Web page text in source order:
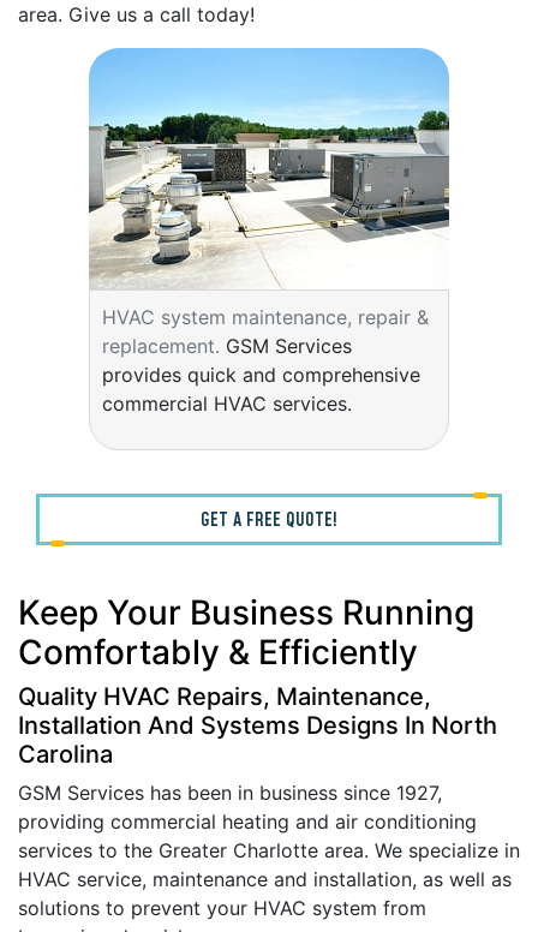
area. Give us a call today!
HVAC system maintenance, repair &
replacement. GSM Services
provides quick and comprehensive
commercial HVAC services.
GET A FREE QUOTE!
Keep Your Business Running
Comfortably & Efficiently
Quality HVAC Repairs, Maintenance,
Installation And Systems Designs In North
Carolina
GSM Services has been in business since 1927,
providing commercial heating and air conditioning
services to the Greater Charlotte area. We specialize in
HVAC service, maintenance and installation, as well as
solutions to prevent your HVAC system from